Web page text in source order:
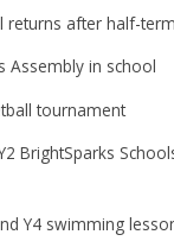
returns after half-
Assembly in school
tournament
BrightSparks
Y4 swimming